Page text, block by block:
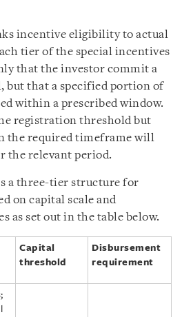
incentive eligibility to actual
tier of the special incentives
that the investor commit a
but that a specified portion of
within a prescribed window.
registration threshold but
the required timeframe will
the relevant period.
a three-tier structure for
on capital scale and
as set out in the table below.
Capital
threshold
Disbursement
requirement